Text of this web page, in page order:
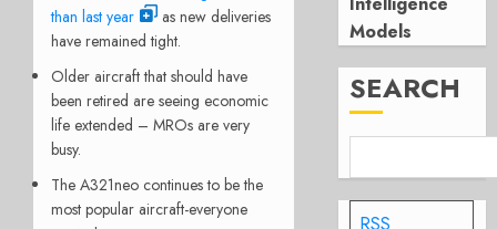
than last year
as new deliveries
have remained tight.
Older aircraft that should have
been retired are seeing economic
life extended – MROs are very
busy.
The A321neo continues to be the
most popular aircraft-everyone
Models
SEARCH